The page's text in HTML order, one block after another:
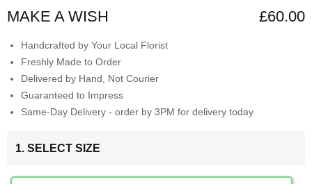
MAKE A WISH £60.00
Handcrafted by Your Local Florist
Freshly Made to Order
Delivered by Hand, Not Courier
Guaranteed to Impress
Same-Day Delivery - order by 3PM for delivery today
1. SELECT SIZE